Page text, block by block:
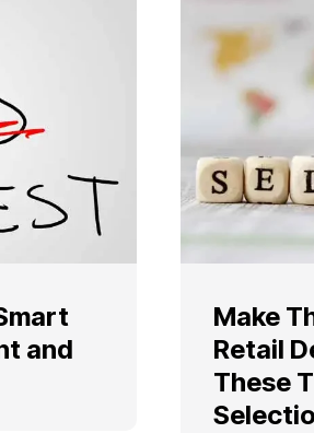
and
Make
Retail
These